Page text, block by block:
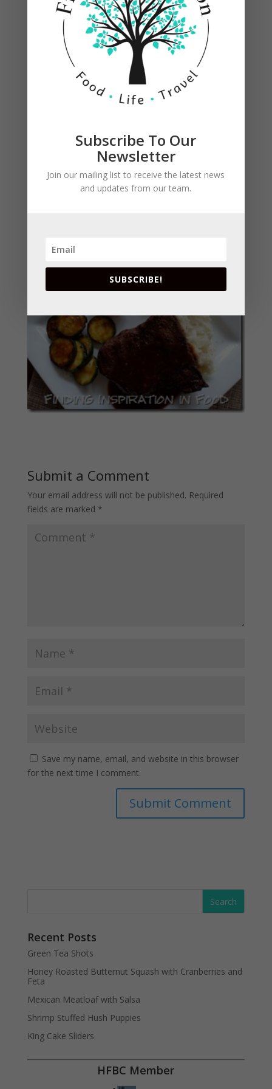
Reduce heat to simmer, stirring occasionally
until thickened. (about 20 minutes)
Submit a Comment
Your email address will not be published. Required
fields are marked *
Save my name, email, and website in this browser
for the next time I comment.
Recent Posts
Green Tea Shots
Honey Roasted Butternut Squash with Cranberries and
Feta
Mexican Meatloaf with Salsa
Shrimp Stuffed Hush Puppies
King Cake Sliders
HFBC Member
Subscribe To Our
Newsletter
Join our mailing list to receive the latest news
and updates from our team.
SUBSCRIBE!